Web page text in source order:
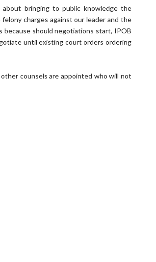
bringing to public knowledge the
charges against our leader and the
because should negotiations start, IPOB
until existing court orders ordering
counsels are appointed who will not